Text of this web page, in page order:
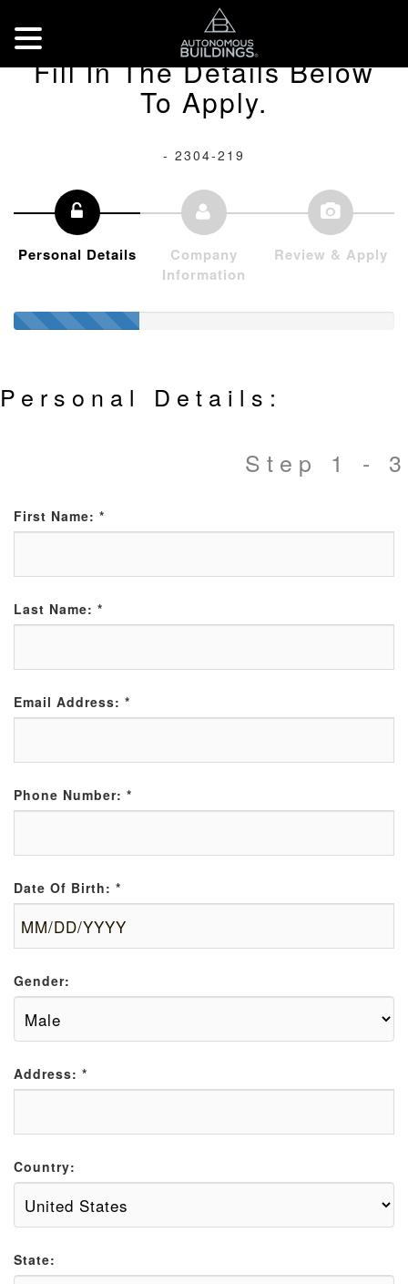
Fill In The Details Below
To Apply.
- 2304-219
Personal Details
Company
Information
Review & Apply
Personal Details:
Step 1 - 3
First Name: *
Last Name: *
Email Address: *
Phone Number: *
Date Of Birth: *
Gender:
Address: *
Country:
State: